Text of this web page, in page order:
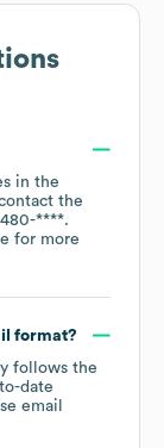
in the
the
480-****.
for more
format?
follows the
date
email